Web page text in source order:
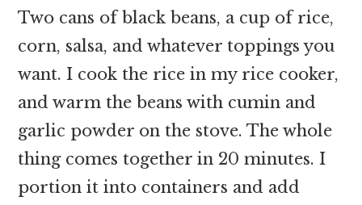
Two cans of black beans, a cup of rice,
corn, salsa, and whatever toppings you
want. I cook the rice in my rice cooker,
and warm the beans with cumin and
garlic powder on the stove. The whole
thing comes together in 20 minutes. I
portion it into containers and add